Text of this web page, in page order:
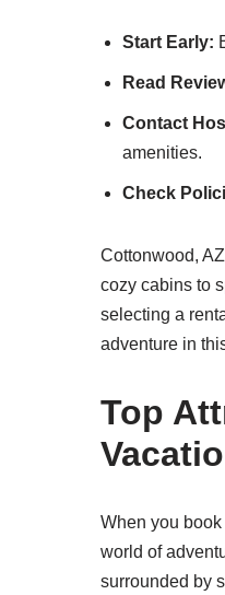
Start Early:
Read
Contact
amenities.
Check
Cottonwood,
cozy cabins to
selecting a
adventure in
Top
When you
world of
surrounded by